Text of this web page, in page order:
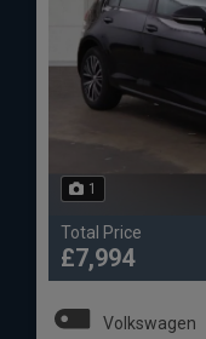
1
Total Price
£7,994
Volkswagen